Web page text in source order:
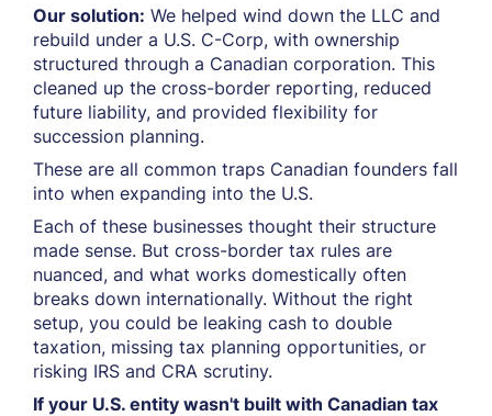
Our solution: We helped wind down the LLC and
rebuild under a U.S. C-Corp, with ownership
structured through a Canadian corporation. This
cleaned up the cross-border reporting, reduced
future liability, and provided flexibility for
succession planning.
These are all common traps Canadian founders fall
into when expanding into the U.S.
Each of these businesses thought their structure
made sense. But cross-border tax rules are
nuanced, and what works domestically often
breaks down internationally. Without the right
setup, you could be leaking cash to double
taxation, missing tax planning opportunities, or
risking IRS and CRA scrutiny.
If your U.S. entity wasn't built with Canadian tax